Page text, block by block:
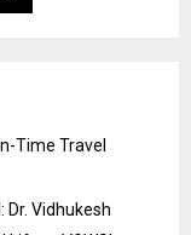
Time Travel
Dr. Vidhukesh